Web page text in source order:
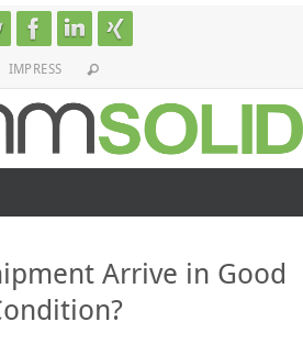
IMPRESS
Arrive in Good